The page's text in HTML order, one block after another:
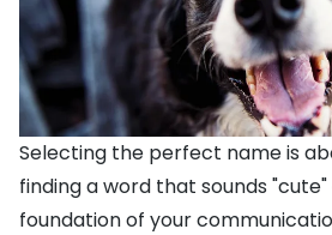
Selecting the perfect name is
finding a word that sounds
foundation of your